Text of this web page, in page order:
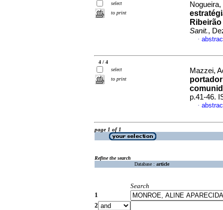
select
to print
Sanit.,
·
4 / 4
select
to print
Mazzei,
p.41-46.
·
page 1 of 1
Refine the search
Database : article
Search
1
2